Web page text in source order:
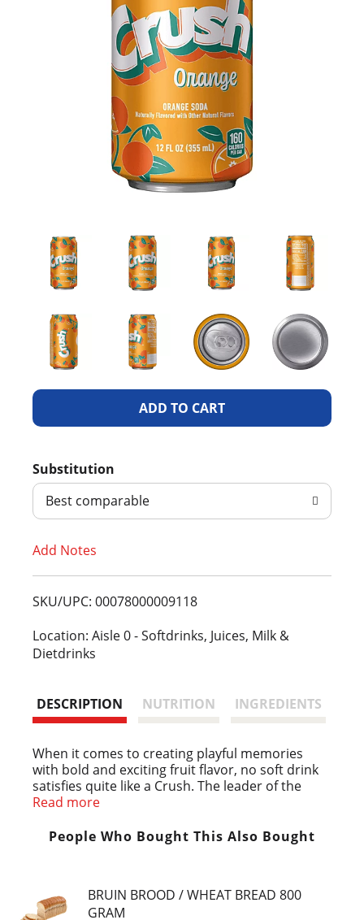
A
d
T
L
i
t
Substitution
Best comparable
Add Notes
SKU/UPC: 00078000009118
Location: Aisle 0 - Softdrinks, Juices, Milk &
Dietdrinks
DESCRIPTION NUTRITION INGREDIENTS
When it comes to creating playful memories
with bold and exciting fruit flavor, no soft drink
satisfies quite like a Crush. The leader of the
Crush family, Crush Orange shocks your senses
caffeine free. Crush has been a classic beverage
Read more
People Who Bought This Also Bought
BRUIN BROOD / WHEAT BREAD 800
GRAM